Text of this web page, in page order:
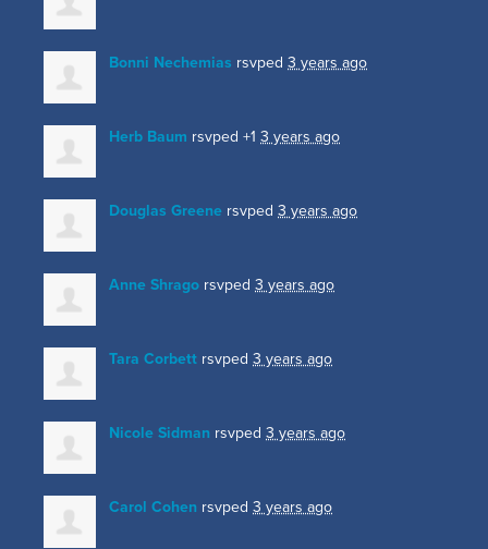
Bonni Nechemias rsvped 3 years ago
Herb Baum rsvped +1 3 years ago
Douglas Greene rsvped 3 years ago
Anne Shrago rsvped 3 years ago
Tara Corbett rsvped 3 years ago
Nicole Sidman rsvped 3 years ago
Carol Cohen rsvped 3 years ago